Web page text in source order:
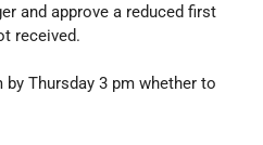
and approve a reduced first
received.
Thursday 3 pm whether to